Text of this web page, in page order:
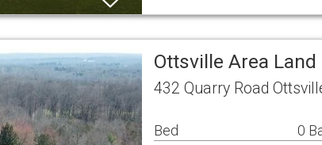
Ottsville Area Land
432 Quarry Road
Bed 0